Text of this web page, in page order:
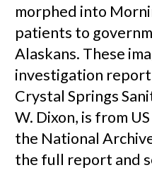
morphed into
patients to
Alaskans. These
investigation
Crystal Springs
W. Dixon, is from
the National
the full report and